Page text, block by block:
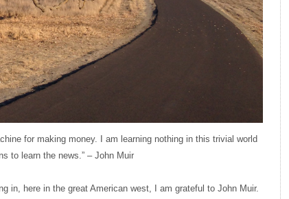
for making money. I am learning nothing in this trivial world
to learn the news.” – John Muir
in, here in the great American west, I am grateful to John Muir.